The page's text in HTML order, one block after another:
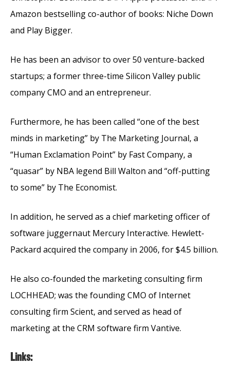
Amazon bestselling co-author of books: Niche Down
and Play Bigger.
He has been an advisor to over 50 venture-backed
startups; a former three-time Silicon Valley public
company CMO and an entrepreneur.
Furthermore, he has been called “one of the best
minds in marketing” by The Marketing Journal, a
“Human Exclamation Point” by Fast Company, a
“quasar” by NBA legend Bill Walton and “off-putting
to some” by The Economist.
In addition, he served as a chief marketing officer of
software juggernaut Mercury Interactive. Hewlett-
Packard acquired the company in 2006, for $4.5 billion.
He also co-founded the marketing consulting firm
LOCHHEAD; was the founding CMO of Internet
consulting firm Scient, and served as head of
marketing at the CRM software firm Vantive.
Links: